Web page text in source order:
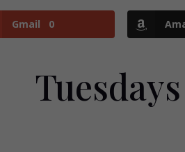
Gmail 0